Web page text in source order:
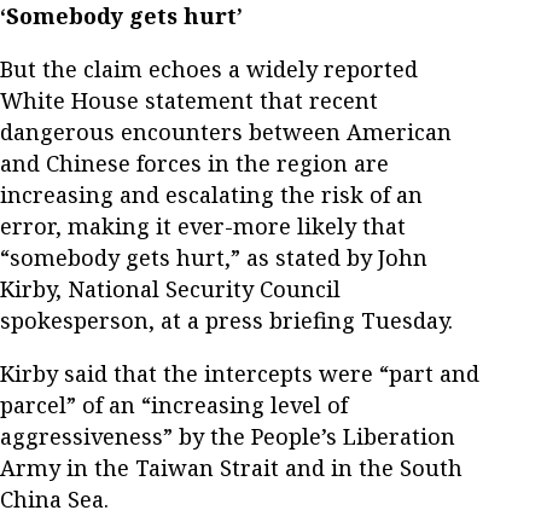
‘Somebody gets hurt’
But the claim echoes a widely reported
White House statement that recent
dangerous encounters between American
and Chinese forces in the region are
increasing and escalating the risk of an
error, making it ever-more likely that
“somebody gets hurt,” as stated by John
Kirby, National Security Council
spokesperson, at a press briefing Tuesday.
Kirby said that the intercepts were “part and
parcel” of an “increasing level of
aggressiveness” by the People’s Liberation
Army in the Taiwan Strait and in the South
China Sea.